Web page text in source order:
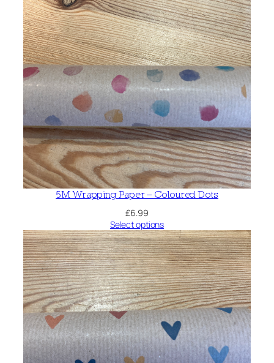
5M Wrapping Paper – Coloured Dots
£6.99
Select options